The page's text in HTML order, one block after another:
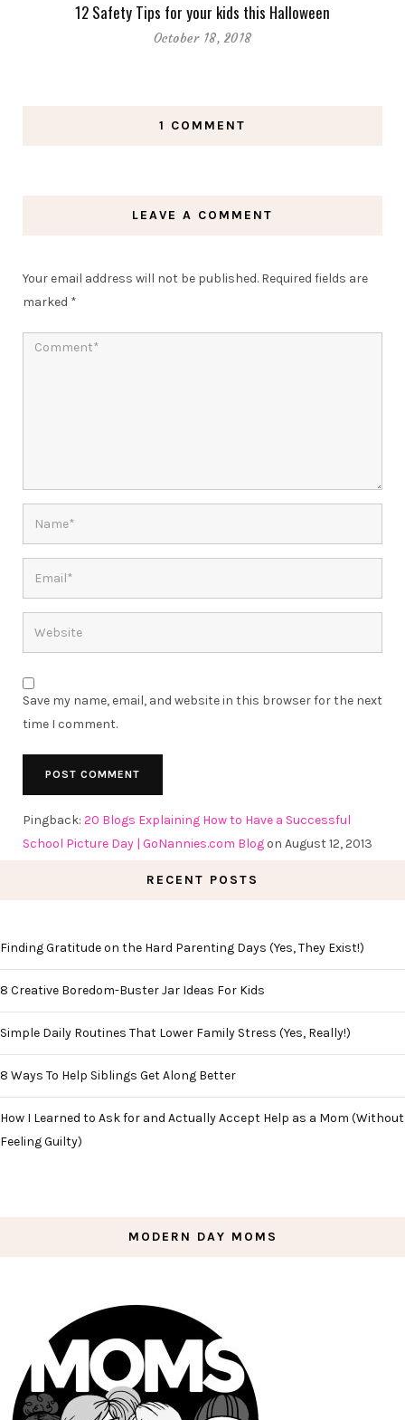
12 Safety Tips for your kids this Halloween
October 18, 2018
1 COMMENT
LEAVE A COMMENT
Your email address will not be published. Required fields are
marked *
Save my name, email, and website in this browser for the next
time I comment.
Pingback: 20 Blogs Explaining How to Have a Successful
School Picture Day | GoNannies.com Blog on August 12, 2013
RECENT POSTS
Finding Gratitude on the Hard Parenting Days (Yes, They Exist!)
8 Creative Boredom-Buster Jar Ideas For Kids
Simple Daily Routines That Lower Family Stress (Yes, Really!)
8 Ways To Help Siblings Get Along Better
How I Learned to Ask for and Actually Accept Help as a Mom (Without
Feeling Guilty)
MODERN DAY MOMS